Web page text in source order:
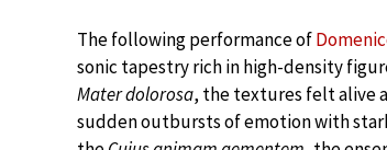
The following performance of
sonic tapestry rich in high-density
Mater dolorosa, the textures felt alive
sudden outbursts of emotion with